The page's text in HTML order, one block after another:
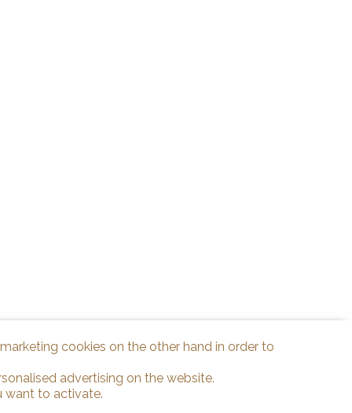
cookies on the other hand in order to
advertising on the website.
want to activate.